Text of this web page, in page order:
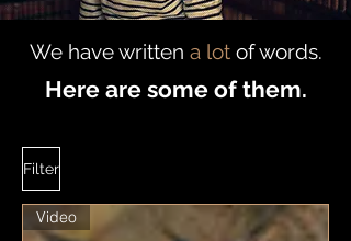
We have written a lotof words.
Here are some of them.
Filter
Video